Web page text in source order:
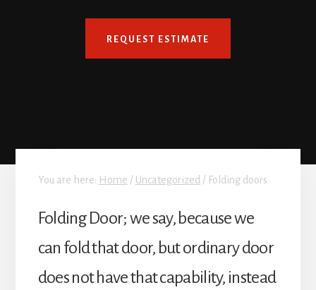
REQUEST ESTIMATE
You are here: Home / Uncategorized / Folding doors
Folding Door; we say, because we
can fold that door, but ordinary door
does not have that capability, instead